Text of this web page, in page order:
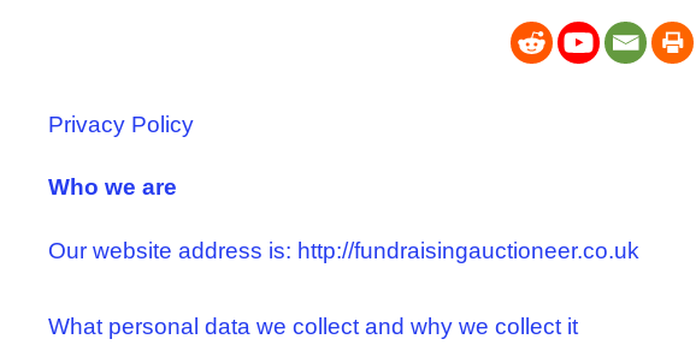
Privacy Policy
Who we are
Our website address is: http://fundraisingauctioneer.co.uk
What personal data we collect and why we collect it